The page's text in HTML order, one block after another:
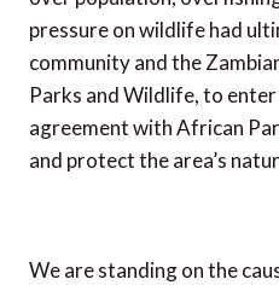
pressure on wildlife had
community and the
Parks and Wildlife, to
agreement with African
and protect the area’s
We are standing on the